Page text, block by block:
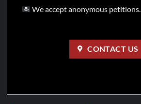
We accept anonymous petitions.
CONTACT US